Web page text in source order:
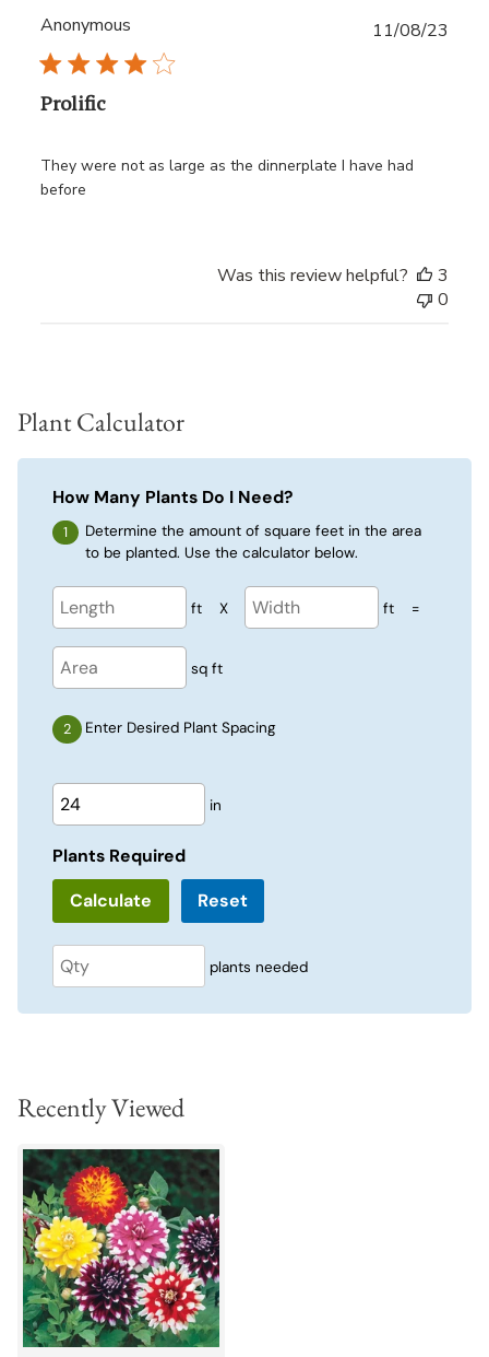
Anonymous
Prolific
They were not as large as the dinnerplate I have had
before
11/08/23
Was this review helpful?
3
0
Plant Calculator
How Many Plants Do I Need?
Determine the amount of square feet in the area
to be planted. Use the calculator below.
ft X ft =
sq ft
Enter Desired Plant Spacing
in
Plants Required
Reset
plants needed
Recently Viewed